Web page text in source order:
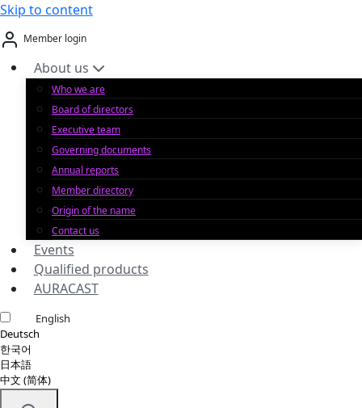
Skip to content
Member login
About us
Who we are
Board of directors
Executive team
Governing documents
Annual reports
Member directory
Origin of the name
Contact us
Events
Qualified products
AURACAST
English
Deutsch
한국어
日本語
中文 (简体)